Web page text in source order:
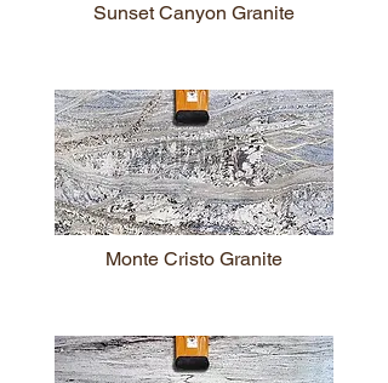
Sunset Canyon Granite
Monte Cristo Granite